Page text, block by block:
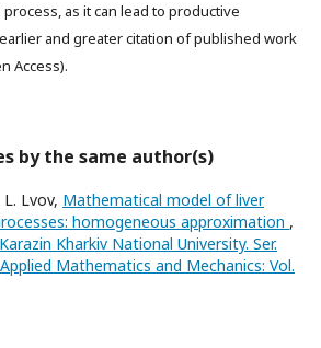
as it can lead to productive
and greater citation of published work
Access).
by the same author(s)
L. Lvov, Mathematical model of liver
homogeneous approximation ,
Kharkiv National University. Ser.
Mathematics and Mechanics: Vol.